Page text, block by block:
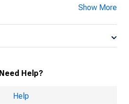
Show More
Need Help?
Help